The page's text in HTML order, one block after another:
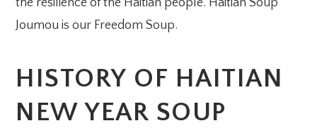
Joumou is our Freedom Soup.
HISTORY OF HAITIAN
NEW YEAR SOUP